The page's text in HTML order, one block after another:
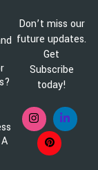
Don’t miss our
future updates.
Get
Subscribe
today!